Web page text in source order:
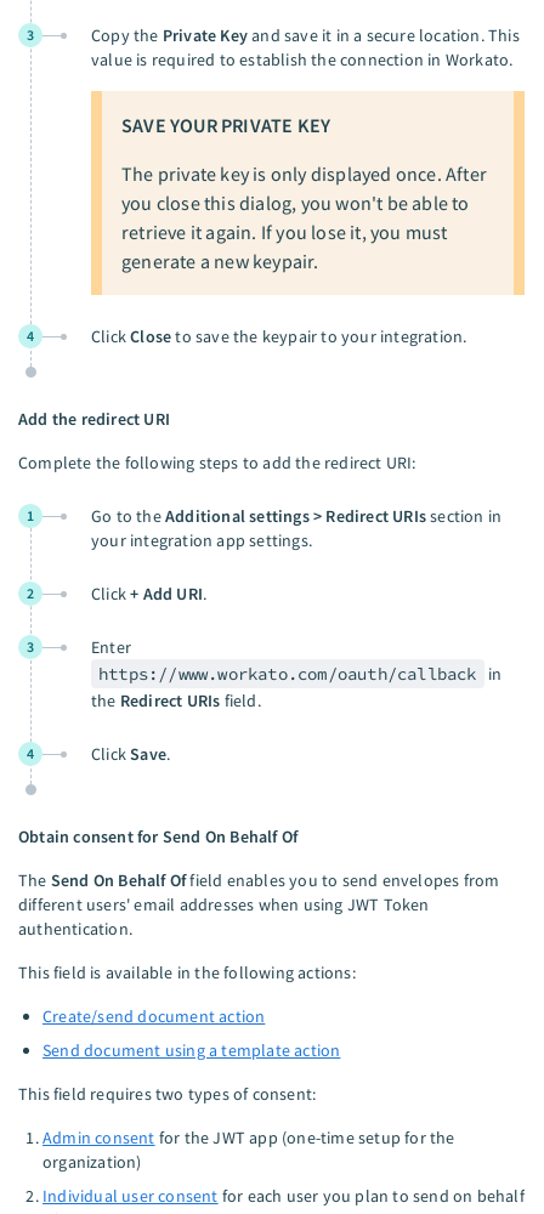
3 Copy the Private Keyand save it in a secure location. This
value is required to establish the connection in Workato.
SAVE YOUR PRIVATE KEY
The private key is only displayed once. After
you close this dialog, you won't be able to
retrieve it again. If you lose it, you must
generate a new keypair.
4 ClickCloseto save the keypair to your integration.
Add the redirect URI
Complete the following steps to add the redirect URI:
1 Go to theAdditional settings > Redirect URIssection in
your integration app settings.
2 Click+ Add URI.
3
Enter
https://www.workato.com/oauth/callback
in
the Redirect URIs field.
4 ClickSave.
Obtain consent for Send On Behalf Of
The Send On Behalf Offield enables you to send envelopes from
different users' email addresses when using JWT Token
authentication.
This field is available in the following actions:
Create/send document action
Send document using a template action
This field requires two types of consent:
Admin consent for the JWT app (one-time setup for the
organization)
Individual user consent for each user you plan to send on behalf